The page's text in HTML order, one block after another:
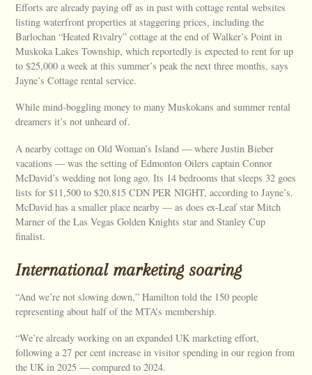
Efforts are already paying off as in past with cottage rental websites
listing waterfront properties at staggering prices, including the
Barlochan “Heated Rivalry” cottage at the end of Walker’s Point in
Muskoka Lakes Township, which reportedly is expected to rent for up
to $25,000 a week at this summer’s peak the next three months, says
Jayne’s Cottage rental service.
While mind-boggling money to many Muskokans and summer rental
dreamers it’s not unheard of.
A nearby cottage on Old Woman’s Island — where Justin Bieber
vacations — was the setting of Edmonton Oilers captain Connor
McDavid’s wedding not long ago. Its 14 bedrooms that sleeps 32 goes
lists for $11,500 to $20,815 CDN PER NIGHT, according to Jayne’s.
McDavid has a smaller place nearby — as does ex-Leaf star Mitch
Marner of the Las Vegas Golden Knights star and Stanley Cup
finalist.
International marketing soaring
“And we’re not slowing down,” Hamilton told the 150 people
representing about half of the MTA’s membership.
“We’re already working on an expanded UK marketing effort,
following a 27 per cent increase in visitor spending in our region from
the UK in 2025 — compared to 2024.